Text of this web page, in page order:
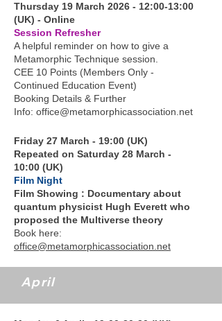
Thursday 19 March 2026 - 12:00-13:00
(UK) - Online
Session Refresher
A helpful reminder on how to give a
Metamorphic Technique session.
CEE 10 Points (Members Only -
Continued Education Event)
Booking Details & Further
Info: office@metamorphicassociation.net
Friday 27 March - 19:00 (UK)
Repeated on Saturday 28 March -
10:00 (UK)
Film Night
Film Showing : Documentary about
quantum physicist Hugh Everett who
proposed the Multiverse theory
Book here:
office@metamorphicassociation.net
April